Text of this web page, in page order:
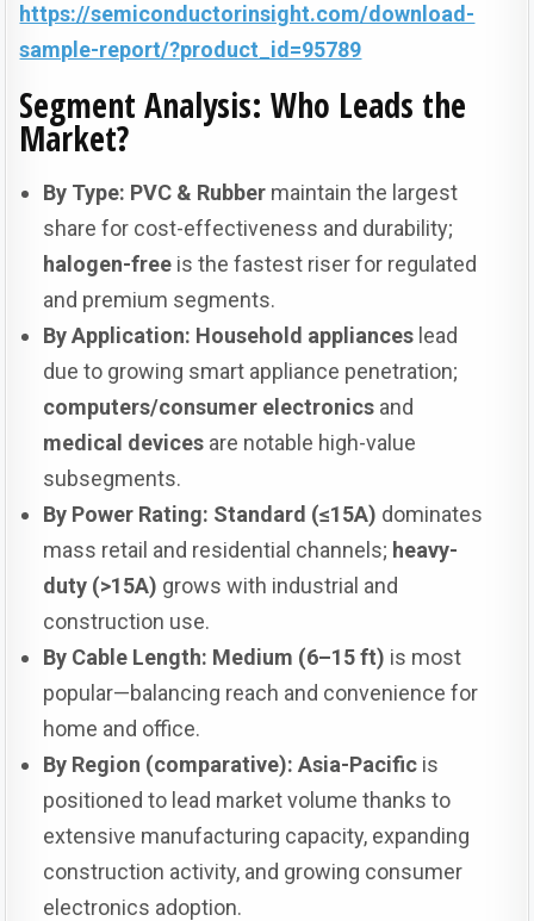
https://semiconductorinsight.com/download-
sample-report/?product_id=95789
Segment Analysis: Who Leads the
Market?
By Type: PVC & Rubber maintain the largest
share for cost-effectiveness and durability;
halogen-free is the fastest riser for regulated
and premium segments.
By Application: Household appliances lead
due to growing smart appliance penetration;
computers/consumer electronics and
medical devices are notable high-value
subsegments.
By Power Rating: Standard (≤15A) dominates
mass retail and residential channels; heavy-
duty (>15A) grows with industrial and
construction use.
By Cable Length: Medium (6–15 ft) is most
popular—balancing reach and convenience for
home and office.
By Region (comparative): Asia-Pacific is
positioned to lead market volume thanks to
extensive manufacturing capacity, expanding
construction activity, and growing consumer
electronics adoption.